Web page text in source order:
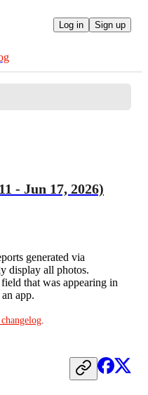
Log in Sign up
- Jun 17, 2026)
generated via
display all photos.
that was appearing in
app.